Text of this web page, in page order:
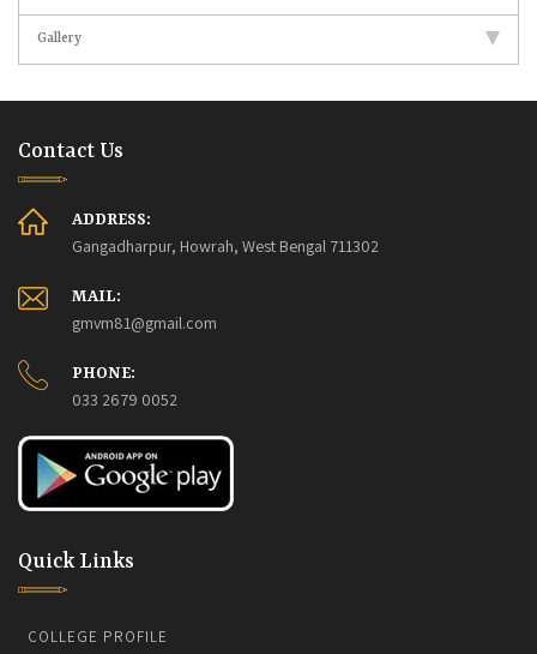
Gallery
Contact Us
ADDRESS:
Gangadharpur, Howrah, West Bengal 711302
MAIL:
gmvm81@gmail.com
PHONE:
033 2679 0052
Quick Links
COLLEGE PROFILE